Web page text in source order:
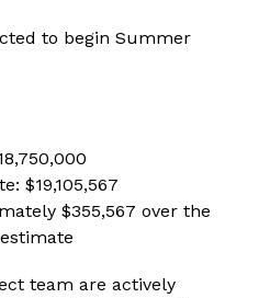
to begin Summer
$19,105,567
$355,567 over the
team are actively